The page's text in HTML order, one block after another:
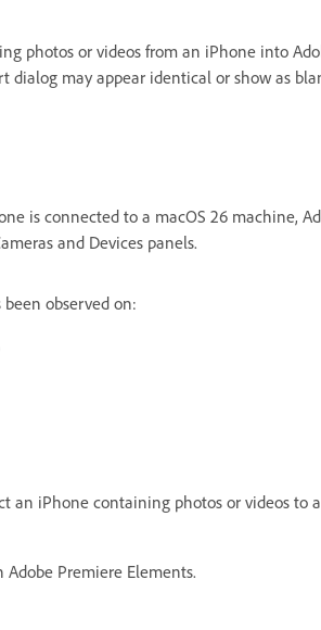
photos or videos from an iPhone into
dialog may appear identical or show as
is connected to a macOS 26 machine,
and Devices panels.
been observed on:
an iPhone containing photos or videos to
Adobe Premiere Elements.